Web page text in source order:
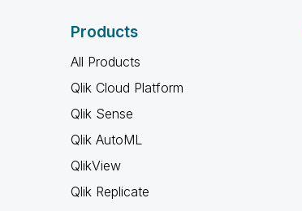
Products
All Products
Qlik Cloud Platform
Qlik Sense
Qlik AutoML
QlikView
Qlik Replicate